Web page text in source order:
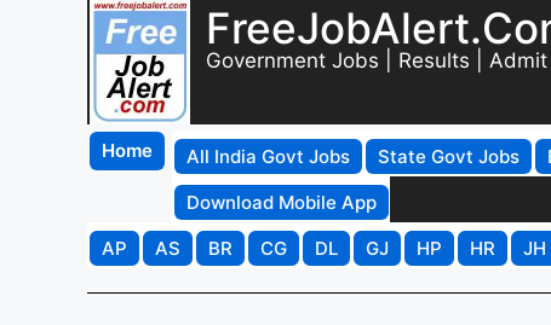
Government Jobs | Results | Admit
Home All India Govt Jobs State Govt Jobs
Download Mobile App
AP
AS BR CG DL GJ HP HR JH